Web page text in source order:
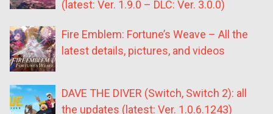
(latest: Ver. 1.9.0 – DLC: Ver. 3.0.0)
Fire Emblem: Fortune’s Weave – All the
latest details, pictures, and videos
DAVE THE DIVER (Switch, Switch 2): all
the updates (latest: Ver. 1.0.6.1243)